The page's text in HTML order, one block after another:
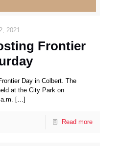
2021
Frontier
Day in Colbert. The
at the City Park on
[…]
Read more